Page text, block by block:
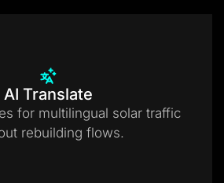
AI Translate
for multilingual solar traffic
rebuilding flows.